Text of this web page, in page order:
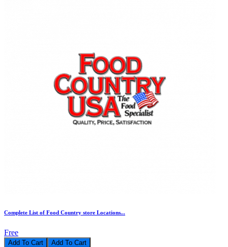
Complete List of Food Country store Locations...
Free
Add To Cart